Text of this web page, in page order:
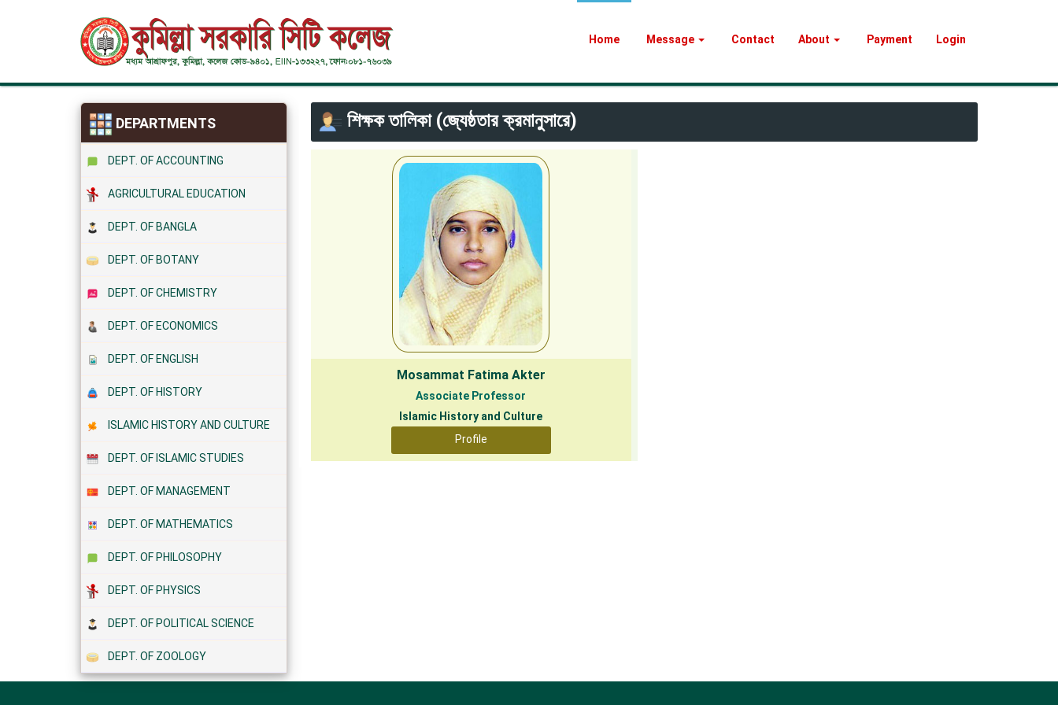
Home Message Contact About Payment Login
DEPARTMENTS
DEPT. OF ACCOUNTING
AGRICULTURAL EDUCATION
DEPT. OF BANGLA
DEPT. OF BOTANY
DEPT. OF CHEMISTRY
DEPT. OF ECONOMICS
DEPT. OF ENGLISH
DEPT. OF HISTORY
ISLAMIC HISTORY AND CULTURE
DEPT. OF ISLAMIC STUDIES
DEPT. OF MANAGEMENT
DEPT. OF MATHEMATICS
DEPT. OF PHILOSOPHY
DEPT. OF PHYSICS
DEPT. OF POLITICAL SCIENCE
DEPT. OF ZOOLOGY
শিক্ষক তালিকা (জ্যেষ্ঠতার ক্রমানুসারে)
Mosammat Fatima Akter
Associate Professor
Islamic History and Culture
Profile